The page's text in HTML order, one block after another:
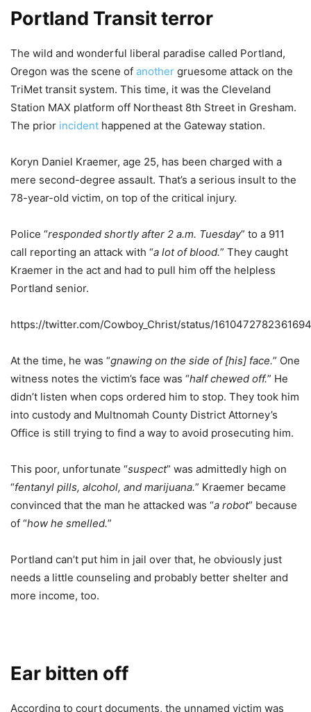
Portland Transit terror
The wild and wonderful liberal paradise called Portland,
Oregon was the scene of another gruesome attack on the
TriMet transit system. This time, it was the Cleveland
Station MAX platform off Northeast 8th Street in Gresham.
The prior incident happened at the Gateway station.
Koryn Daniel Kraemer, age 25, has been charged with a
mere second-degree assault. That’s a serious insult to the
78-year-old victim, on top of the critical injury.
Police “responded shortly after 2 a.m. Tuesday” to a 911
call reporting an attack with “a lot of blood.” They caught
Kraemer in the act and had to pull him off the helpless
Portland senior.
https://twitter.com/Cowboy_Christ/status/
At the time, he was “gnawing on the side of [his] face.” One
witness notes the victim’s face was “half chewed off.” He
didn’t listen when cops ordered him to stop. They took him
into custody and Multnomah County District Attorney’s
Office is still trying to find a way to avoid prosecuting him.
This poor, unfortunate “suspect” was admittedly high on
“fentanyl pills, alcohol, and marijuana.” Kraemer became
convinced that the man he attacked was “a robot” because
of “how he smelled.”
Portland can’t put him in jail over that, he obviously just
needs a little counseling and probably better shelter and
more income, too.
Ear bitten off
According to court documents, the unnamed victim was